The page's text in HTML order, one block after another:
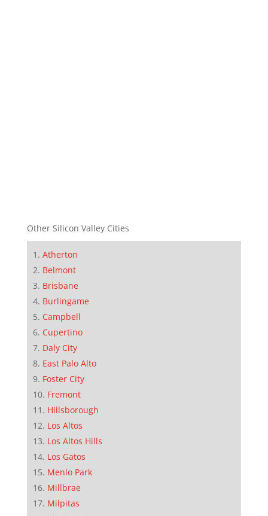
Other Silicon Valley Cities
Atherton
Belmont
Brisbane
Burlingame
Campbell
Cupertino
Daly City
East Palo Alto
Foster City
Fremont
Hillsborough
Los Altos
Los Altos Hills
Los Gatos
Menlo Park
Millbrae
Milpitas